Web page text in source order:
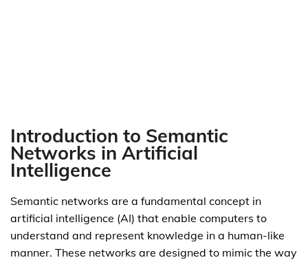
Introduction to Semantic
Networks in Artificial
Intelligence
Semantic networks are a fundamental concept in
artificial intelligence (AI) that enable computers to
understand and represent knowledge in a human-like
manner. These networks are designed to mimic the way